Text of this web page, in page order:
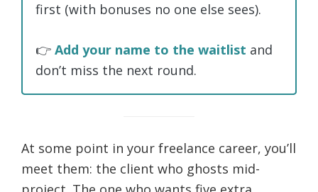
first (with bonuses no one else sees).
👉 Add your name to the waitlist and
don’t miss the next round.
At some point in your freelance career, you’ll
meet them: the client who ghosts mid-